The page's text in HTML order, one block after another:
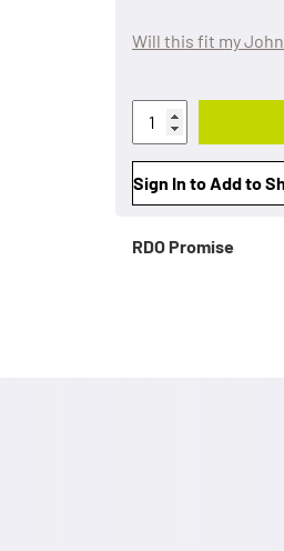
Will this fit my
Sign In to Add to
RDO Promise